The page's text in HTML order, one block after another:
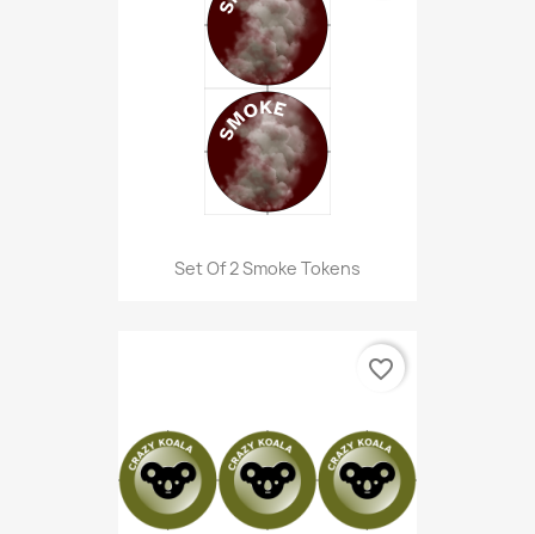
Set Of 2 Smoke Tokens
favorite_border